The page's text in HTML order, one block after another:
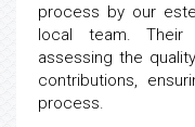
process by our
local team. Their
assessing the
contributions,
process.